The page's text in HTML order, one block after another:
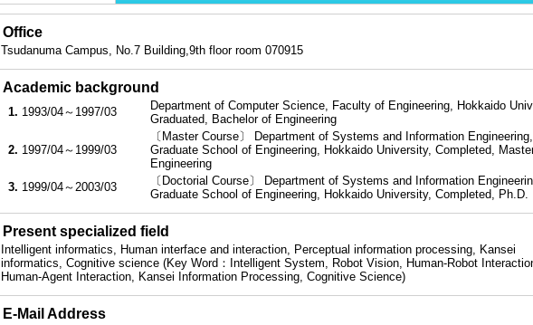
Office
Tsudanuma Campus, No.7 Building,9th floor room 070915
Academic background
1. 1993/04～1997/03
Department of Computer Science, Faculty of Engineering, Hokkaido
Graduated, Bachelor of Engineering
2. 1997/04～1999/03
〔Master Course〕 Department of Systems and Information Engineering,
Graduate School of Engineering, Hokkaido University, Completed,
Engineering
3. 1999/04～2003/03
〔Doctorial Course〕 Department of Systems and Information
Graduate School of Engineering, Hokkaido University, Completed, Ph.D.
Present specialized field
Intelligent informatics, Human interface and interaction, Perceptual information processing, Kansei
informatics, Cognitive science (Key Word：Intelligent System, Robot Vision, Human-Robot
Human-Agent Interaction, Kansei Information Processing, Cognitive Science)
E-Mail Address